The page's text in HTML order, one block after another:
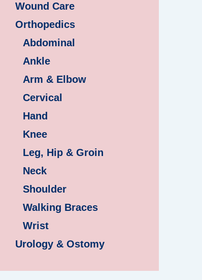
Wound Care
Orthopedics
Abdominal
Ankle
Arm & Elbow
Cervical
Hand
Knee
Leg, Hip & Groin
Neck
Shoulder
Walking Braces
Wrist
Urology & Ostomy